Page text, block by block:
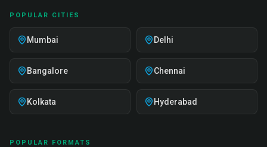
POPULAR CITIES
Mumbai Delhi
Bangalore Chennai
Kolkata Hyderabad
POPULAR FORMATS